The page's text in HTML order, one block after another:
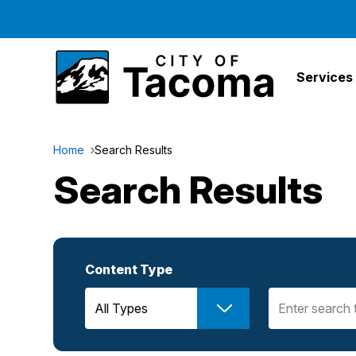
Services
Home Search Results
Search Results
Content Type